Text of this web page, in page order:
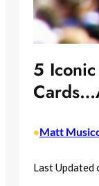
5
•Matt
Last Updated